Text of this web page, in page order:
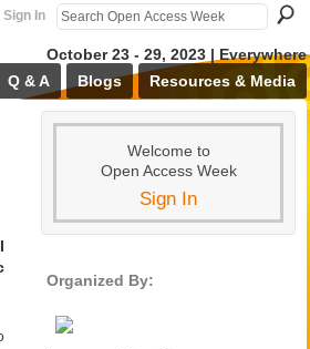
Sign In
October 23 - 29, 2023 | Everywhere
Q & A
Blogs Resources & Media
Welcome to
Open Access Week
Sign In
Organized By: